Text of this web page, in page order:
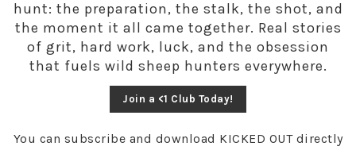
hunt: the preparation, the stalk, the shot, and
the moment it all came together. Real stories
of grit, hard work, luck, and the obsession
that fuels wild sheep hunters everywhere.
Join a <1 Club Today!
You can subscribe and download KICKED OUT directly